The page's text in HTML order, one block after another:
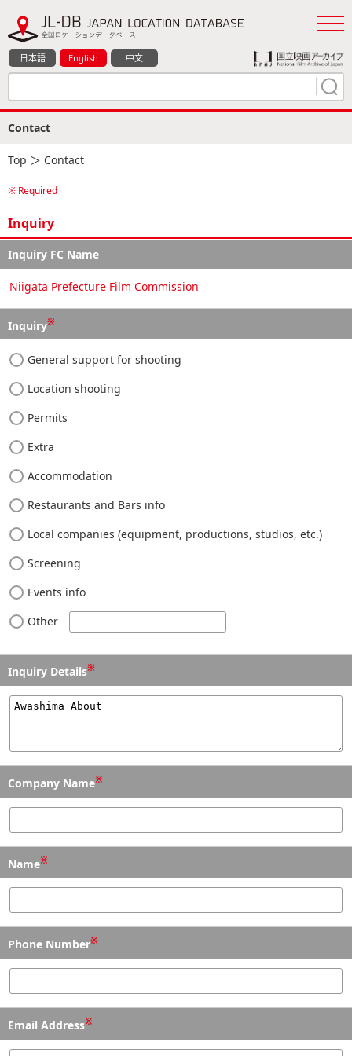
日本語 English 中文
Contact
Top ＞ Contact
※ Required
Inquiry
Inquiry FC Name
Niigata Prefecture Film Commission
Inquiry※
General support for shooting
Location shooting
Permits
Extra
Accommodation
Restaurants and Bars info
Local companies (equipment, productions, studios, etc.)
Screening
Events info
Other
Inquiry Details※
Company Name※
Name※
Phone Number※
Email Address※